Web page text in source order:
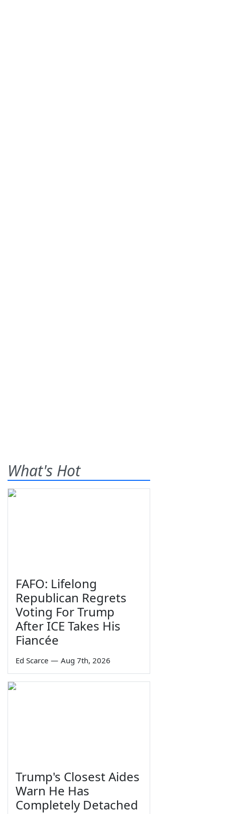
What's Hot
FAFO: Lifelong
Republican Regrets
Voting For Trump
After ICE Takes His
Fiancée
Ed Scarce — Aug 7th, 2026
Trump's Closest Aides
Warn He Has
Completely Detached